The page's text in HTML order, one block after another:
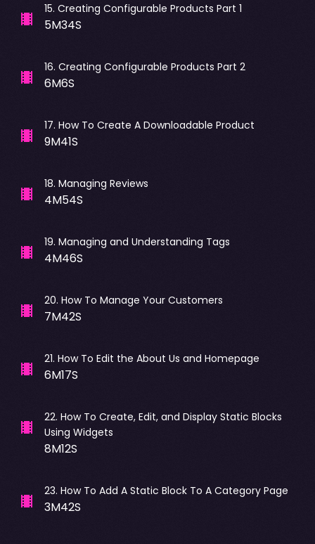
15. Creating Configurable Products Part 1
5M34S
16. Creating Configurable Products Part 2
6M6S
17. How To Create A Downloadable Product
9M41S
18. Managing Reviews
4M54S
19. Managing and Understanding Tags
4M46S
20. How To Manage Your Customers
7M42S
21. How To Edit the About Us and Homepage
6M17S
22. How To Create, Edit, and Display Static Blocks
Using Widgets
8M12S
23. How To Add A Static Block To A Category Page
3M42S